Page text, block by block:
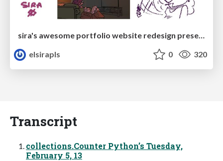
elsirapls
0 320
Transcript
collections.Counter Python’s Tuesday,
February 5, 13